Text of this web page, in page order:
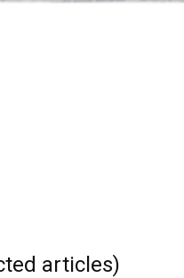
articles)